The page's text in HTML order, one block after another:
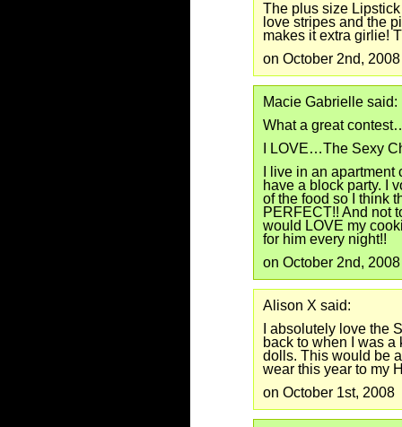
The plus size
love stripes and the
makes it extra girlie!
on October 2nd, 2008
Macie Gabrielle said:
What a great
I LOVE…The Sexy
I live in an
have a block party. I
of the food so I think
PERFECT!! And not
would LOVE my
for him every night!!
on October 2nd, 2008
Alison X said:
I absolutely love the
back to when I was a
dolls. This would be
wear this year to my
on October 1st, 2008